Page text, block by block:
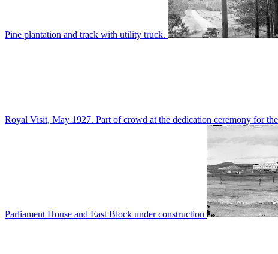
Pine plantation and track with utility truck.
Royal Visit, May 1927. Part of crowd at the dedication ceremony for
Parliament House and East Block under construction